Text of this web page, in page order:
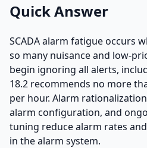
Quick Answer
SCADA alarm fatigue occurs
so many nuisance and low-
begin ignoring all alerts,
18.2 recommends no more
per hour. Alarm
alarm configuration, and
tuning reduce alarm rates
in the alarm system.